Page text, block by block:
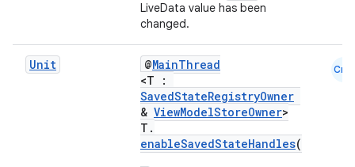
LiveData value has been
changed.
Unit @MainThread
<T :
SavedStateRegistryOwner
& ViewModelStoreOwner>
T.
enableSavedStateHandles(
Cmn